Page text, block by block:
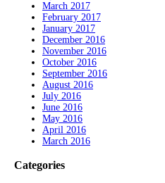
March 2017
February 2017
January 2017
December 2016
November 2016
October 2016
September 2016
August 2016
July 2016
June 2016
May 2016
April 2016
March 2016
Categories